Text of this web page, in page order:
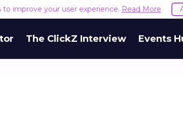
to improve your user experience. Read More
The ClickZ Interview Events